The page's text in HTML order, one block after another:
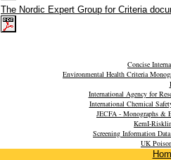
The Nordic Expert Group for Criteria
Concise
Environmental Health Criteria
International Agency for
International Chemical
JECFA - Monographs &
KemI-
Screening Information
UK